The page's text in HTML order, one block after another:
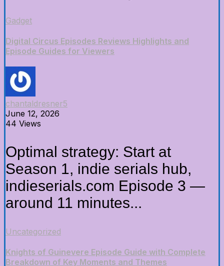
Gadget
Digital Circus Episodes Reviews Highlights and
Episode Guides for Viewers
chantaldresner5
June 12, 2026
44 Views
Optimal strategy: Start at
Season 1, indie serials hub,
indieserials.com Episode 3 —
around 11 minutes...
Uncategorized
Knights of Guinevere Episode Guide with Complete
Breakdown of Key Moments and Themes